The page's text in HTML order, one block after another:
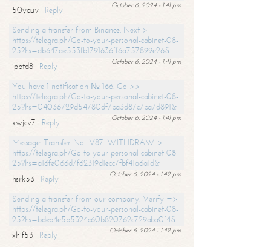
October 6, 2024 - 1:41 pm
50yauv
Reply
Sending a transfer from Binance. Next >
https://telegra.ph/Go-to-your-personal-cabinet-08-
25?hs=db647ae553fb1791636ff6a757899e26&
October 6, 2024 - 1:41 pm
ipbtd8
Reply
You have 1 notification № 166. Go >>
https://telegra.ph/Go-to-your-personal-cabinet-08-
25?hs=04036729d54780df7ba3d87c7ba7d891&
October 6, 2024 - 1:41 pm
xwjcv7
Reply
Message: Transfer NoLV87. WITHDRAW >
https://telegra.ph/Go-to-your-personal-cabinet-08-
25?hs=a16fe066d7f62319d1ecc7fbf41a6a1d&
October 6, 2024 - 1:42 pm
hsrk53
Reply
Sending a transfer from our company. Verify =>
https://telegra.ph/Go-to-your-personal-cabinet-08-
25?hs=bdeb4e5b5324c60b820762c729aba0f4&
October 6, 2024 - 1:42 pm
xhif53
Reply